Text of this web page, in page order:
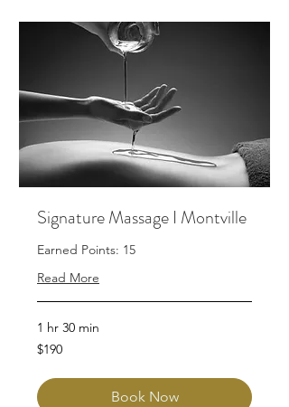
Signature Massage I Montville
Earned Points: 15
Read More
1 hr 30 min
190
Australian
$190
Book Now